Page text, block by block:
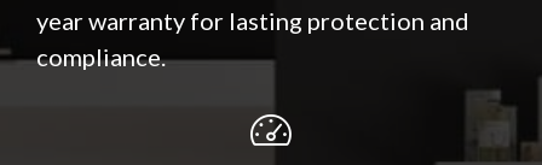
year warranty for lasting protection and
compliance.